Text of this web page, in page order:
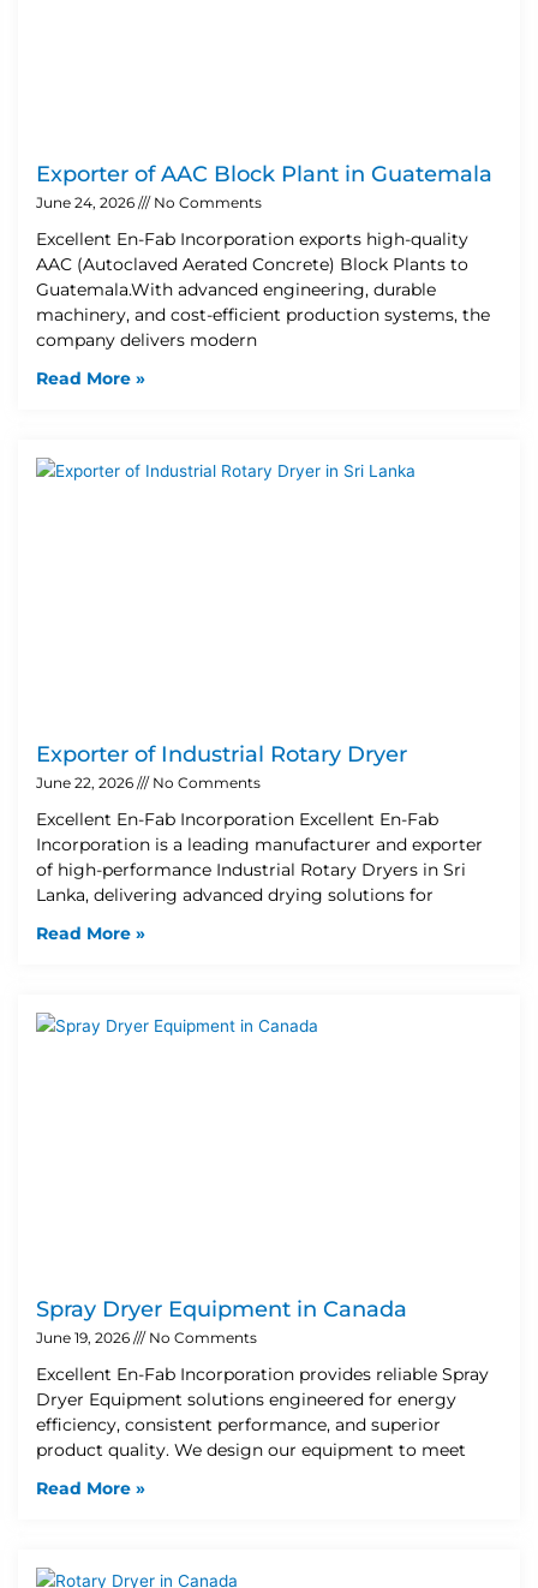
Exporter of AAC Block Plant in Guatemala
June 24, 2026 No Comments
Excellent En-Fab Incorporation exports high-quality
AAC (Autoclaved Aerated Concrete) Block Plants to
Guatemala.With advanced engineering, durable
machinery, and cost-efficient production systems, the
company delivers modern
Read More »
Exporter of Industrial Rotary Dryer
June 22, 2026 No Comments
Excellent En-Fab Incorporation Excellent En-Fab
Incorporation is a leading manufacturer and exporter
of high-performance Industrial Rotary Dryers in Sri
Lanka, delivering advanced drying solutions for
Read More »
Spray Dryer Equipment in Canada
June 19, 2026 No Comments
Excellent En-Fab Incorporation provides reliable Spray
Dryer Equipment solutions engineered for energy
efficiency, consistent performance, and superior
product quality. We design our equipment to meet
Read More »